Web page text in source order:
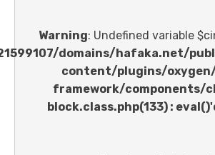
Warning :
/home/u621599107/domains/
content/
framework/